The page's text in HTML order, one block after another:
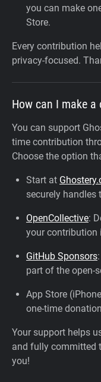
you can make
Store.
Every contribution
privacy-focused.
How can I make
You can support
time contribution
Choose the option
Start at
securely handles
OpenCollective:
your contribution
GitHub Sponsors
part of the open-
App Store
one-time
Your support helps
and fully committed
you!